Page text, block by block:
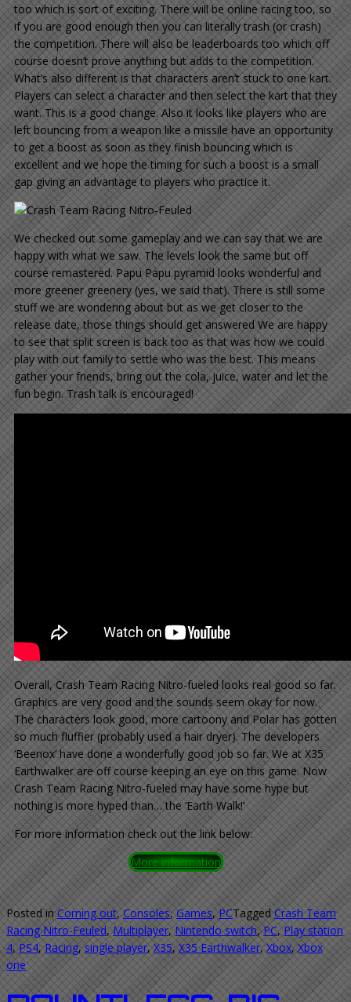
too which is sort of exciting. There will be online racing too, so
if you are good enough then you can literally trash (or crash)
the competition. There will also be leaderboards too which off
course doesn’t prove anything but adds to the competition.
What’s also different is that characters aren’t stuck to one kart.
Players can select a character and then select the kart that they
want. This is a good change. Also it looks like players who are
left bouncing from a weapon like a missile have an opportunity
to get a boost as soon as they finish bouncing which is
excellent and we hope the timing for such a boost is a small
gap giving an advantage to players who practice it.
We checked out some gameplay and we can say that we are
happy with what we saw. The levels look the same but off
course remastered. Papu Papu pyramid looks wonderful and
more greener greenery (yes, we said that). There is still some
stuff we are wondering about but as we get closer to the
release date, those things should get answered We are happy
to see that split screen is back too as that was how we could
play with out family to settle who was the best. This means
gather your friends, bring out the cola, juice, water and let the
fun begin. Trash talk is encouraged!
Overall, Crash Team Racing Nitro-fueled looks real good so far.
Graphics are very good and the sounds seem okay for now.
The characters look good, more cartoony and Polar has gotten
so much fluffier (probably used a hair dryer). The developers
‘Beenox’ have done a wonderfully good job so far. We at X35
Earthwalker are off course keeping an eye on this game. Now
Crash Team Racing Nitro-fueled may have some hype but
nothing is more hyped than… the ‘Earth Walk!’
For more information check out the link below:
More information
Posted inComing out,Consoles,Games,PCTaggedCrash Team
Racing Nitro-Feuled,Multiplayer,Nintendo switch,PC,Play station
4,PS4,Racing,single player,X35,X35 Earthwalker,Xbox,Xbox
one